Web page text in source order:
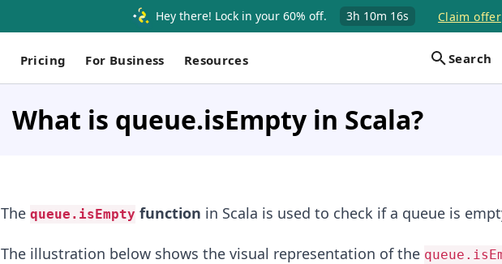
Hey there! Lock in your 60% off. 3h 10m 16s Claim offer
Pricing For Business Resources Search
What is queue.isEmpty in Scala?
The queue.isEmpty function in Scala is used to check if a queue is
The illustration below shows the visual representation of the